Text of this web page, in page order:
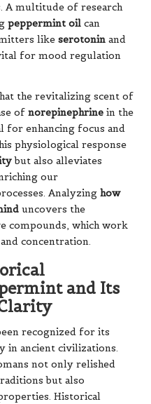
A multitude of research
peppermint oil can
like serotonin and
for mood regulation
the revitalizing scent of
of norepinephrine in the
for enhancing focus and
physiological response
but also alleviates
our
Analyzing how
uncovers the
compounds, which work
and concentration.
and Its
recognized for its
in ancient civilizations.
not only relished
but also
Historical